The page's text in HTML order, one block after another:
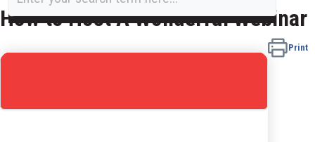
How to Host A Wonderful Webinar
Print